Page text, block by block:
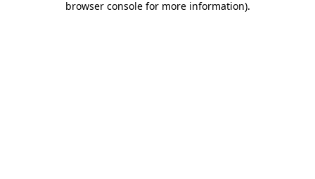
browser console for more information).